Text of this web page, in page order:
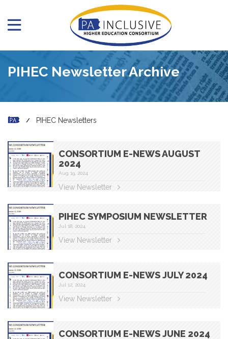
PIHEC Newsletter Archive
PIHEC Newsletters
CONSORTIUM E-NEWS AUGUST
2024
Aug 19, 2024
View Newsletter
PIHEC SYMPOSIUM NEWSLETTER
Jul 18, 2024
View Newsletter
CONSORTIUM E-NEWS JULY 2024
Jul 12, 2024
View Newsletter
CONSORTIUM E-NEWS JUNE 2024